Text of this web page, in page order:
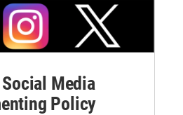
Social Media
Policy